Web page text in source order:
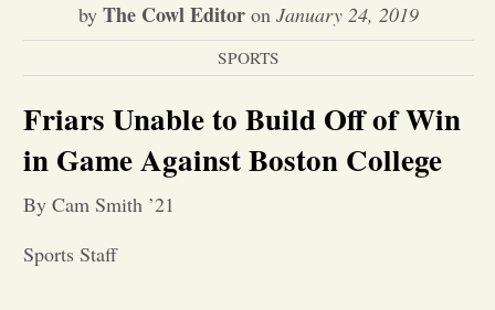
About Us
News
by The Cowl Editor on January 24, 2019
SPORTS
Friars Unable to Build Off of Win
in Game Against Boston College
By Cam Smith ’21
Sports Staff